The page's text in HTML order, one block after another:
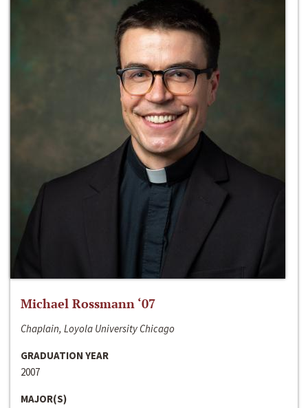
Michael Rossmann ‘07
Chaplain, Loyola University Chicago
GRADUATION YEAR
2007
MAJOR(S)